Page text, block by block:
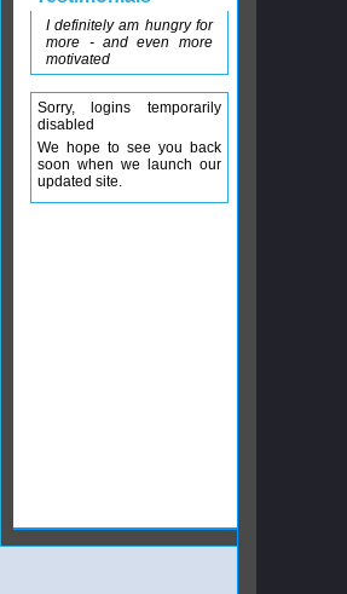
I definitely am hungry for
more - and even more
motivated
Sorry, logins temporarily
disabled
We hope to see you back
soon when we launch our
updated site.